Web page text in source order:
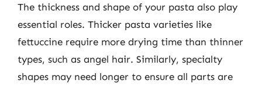
The thickness and shape of your pasta also play
essential roles. Thicker pasta varieties like
fettuccine require more drying time than thinner
types, such as angel hair. Similarly, specialty
shapes may need longer to ensure all parts are